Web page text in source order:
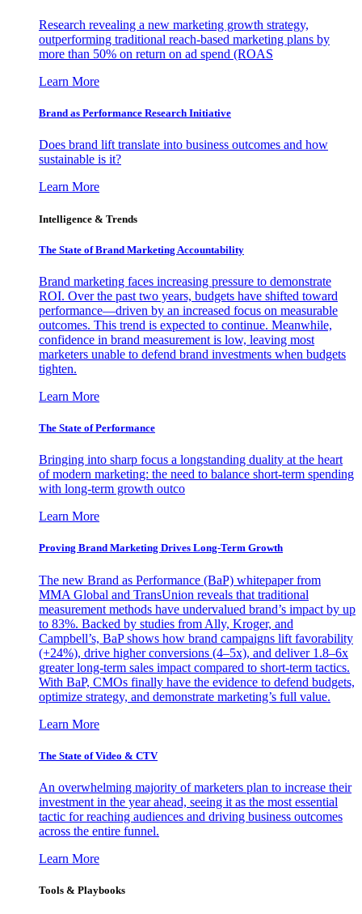
Research revealing a new marketing growth strategy,
outperforming traditional reach-based marketing plans by
more than 50% on return on ad spend (ROAS
Learn More
Brand as Performance Research Initiative
Does brand lift translate into business outcomes and how
sustainable is it?
Learn More
Intelligence & Trends
The State of Brand Marketing Accountability
Brand marketing faces increasing pressure to demonstrate
ROI. Over the past two years, budgets have shifted toward
performance—driven by an increased focus on measurable
outcomes. This trend is expected to continue. Meanwhile,
confidence in brand measurement is low, leaving most
marketers unable to defend brand investments when budgets
tighten.
Learn More
The State of Performance
Bringing into sharp focus a longstanding duality at the heart
of modern marketing: the need to balance short-term spending
with long-term growth outco
Learn More
Proving Brand Marketing Drives Long-Term Growth
The new Brand as Performance (BaP) whitepaper from
MMA Global and TransUnion reveals that traditional
measurement methods have undervalued brand’s impact by up
to 83%. Backed by studies from Ally, Kroger, and
Campbell’s, BaP shows how brand campaigns lift favorability
(+24%), drive higher conversions (4–5x), and deliver 1.8–6x
greater long-term sales impact compared to short-term tactics.
With BaP, CMOs finally have the evidence to defend budgets,
optimize strategy, and demonstrate marketing’s full value.
Learn More
The State of Video & CTV
An overwhelming majority of marketers plan to increase their
investment in the year ahead, seeing it as the most essential
tactic for reaching audiences and driving business outcomes
across the entire funnel.
Learn More
Tools & Playbooks